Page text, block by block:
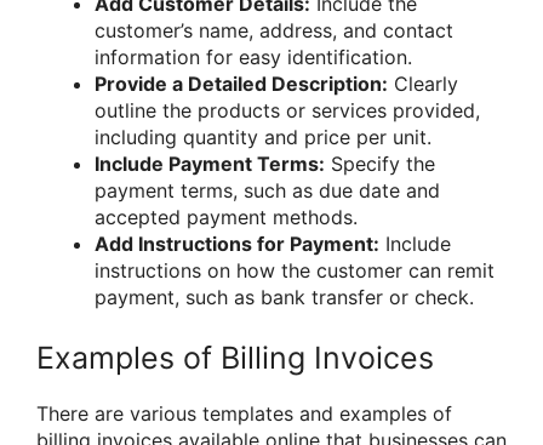
customer’s name, address, and contact
information for easy identification.
Provide a Detailed Description: Clearly
outline the products or services provided,
including quantity and price per unit.
Include Payment Terms: Specify the
payment terms, such as due date and
accepted payment methods.
Add Instructions for Payment: Include
instructions on how the customer can remit
payment, such as bank transfer or check.
Examples of Billing Invoices
There are various templates and examples of
billing invoices available online that businesses can